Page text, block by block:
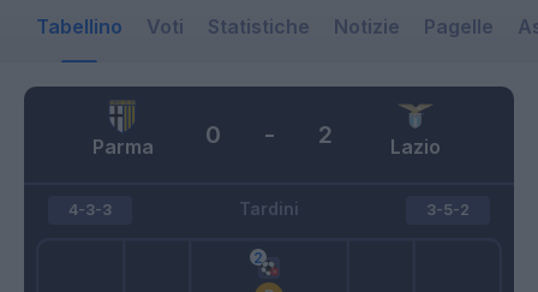
Tabellino Voti Statistiche Notizie Pagelle
Parma Lazio
0 - 2
Tardini
4-3-3 3-5-2